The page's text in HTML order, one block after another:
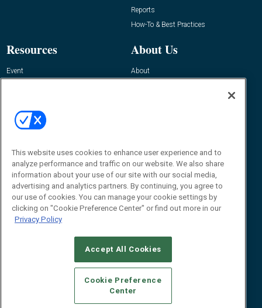
Reports
How-To & Best Practices
Resources
Event
About Us
About
Contact Us
Journal
Editor@RFIDJournal.com
© 2026Emerald X, LLC.All Rights Reserved
CAREERS AUTHORIZED SERVICE PROVIDERS
STANDARDS OF CONDUCT
YOUR PRIVACY CHOICES
TERMS OF USE
PRIVACY POLICY
This website uses cookies to enhance user experience and to
analyze performance and traffic on our website. We also share
information about your use of our site with our social media,
advertising and analytics partners. By continuing, you agree to
our use of cookies. You can manage your cookie settings by
clicking on "Cookie Preference Center" or find out more in our
Privacy Policy
Accept All Cookies
Cookie Preference
Center